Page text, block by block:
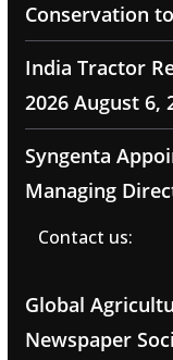
Conservation
India Tractor
2026 August 6,
Syngenta
Managing
Contact us:
Global
Newspaper